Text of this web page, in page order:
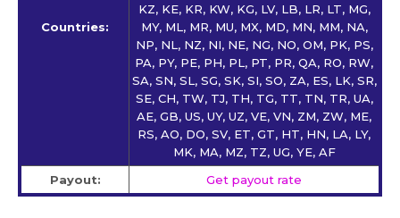
Countries:
KZ, KE, KR, KW, KG, LV, LB, LR, LT, MG,
MY, ML, MR, MU, MX, MD, MN, MM, NA,
NP, NL, NZ, NI, NE, NG, NO, OM, PK, PS,
PA, PY, PE, PH, PL, PT, PR, QA, RO, RW,
SA, SN, SL, SG, SK, SI, SO, ZA, ES, LK, SR,
SE, CH, TW, TJ, TH, TG, TT, TN, TR, UA,
AE, GB, US, UY, UZ, VE, VN, ZM, ZW, ME,
RS, AO, DO, SV, ET, GT, HT, HN, LA, LY,
MK, MA, MZ, TZ, UG, YE, AF
Payout:
Get payout rate